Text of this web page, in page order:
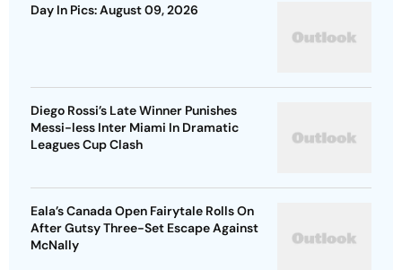
Day In Pics: August 09, 2026
Diego Rossi’s Late Winner Punishes
Messi-less Inter Miami In Dramatic
Leagues Cup Clash
Eala’s Canada Open Fairytale Rolls On
After Gutsy Three-Set Escape Against
McNally